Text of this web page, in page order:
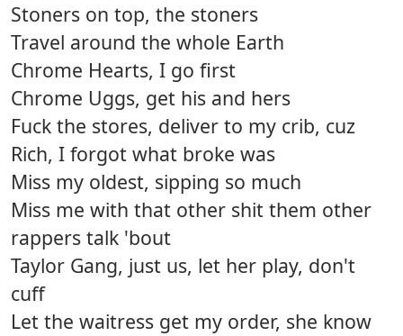
Stoners on top, the stoners
Travel around the whole Earth
Chrome Hearts, I go first
Chrome Uggs, get his and hers
Fuck the stores, deliver to my crib, cuz
Rich, I forgot what broke was
Miss my oldest, sipping so much
Miss me with that other shit them other
rappers talk 'bout
Taylor Gang, just us, let her play, don't
cuff
Let the waitress get my order, she know